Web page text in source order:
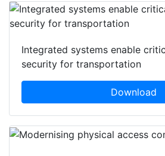
Integrated systems enable
security for transportation
Download